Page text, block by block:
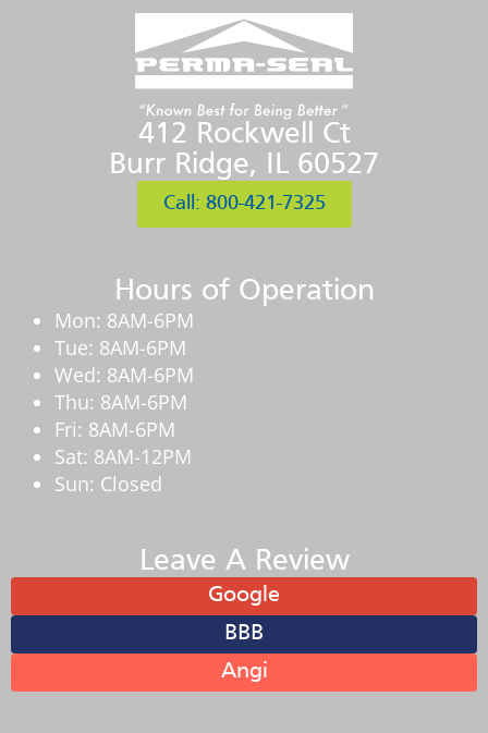
412 Rockwell Ct
Burr Ridge, IL 60527
Call: 800-421-7325
Hours of Operation
Mon: 8AM-6PM
Tue: 8AM-6PM
Wed: 8AM-6PM
Thu: 8AM-6PM
Fri: 8AM-6PM
Sat: 8AM-12PM
Sun: Closed
Leave A Review
Google
BBB
Angi